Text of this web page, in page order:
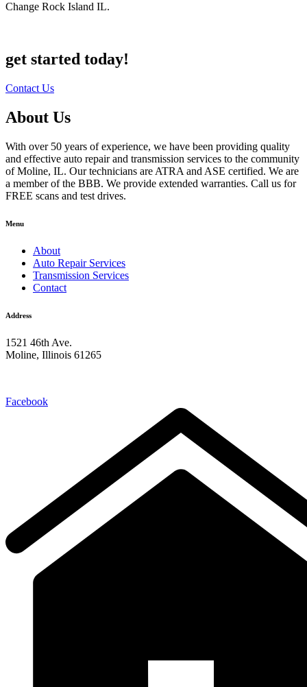
Change Rock Island IL.
get started today!
Contact Us
About Us
With over 50 years of experience, we have been providing quality
and effective auto repair and transmission services to the community
of Moline, IL. Our technicians are ATRA and ASE certified. We are
a member of the BBB. We provide extended warranties. Call us for
FREE scans and test drives.
Menu
About
Auto Repair Services
Transmission Services
Contact
Address
1521 46th Ave.
Moline, Illinois 61265
Facebook